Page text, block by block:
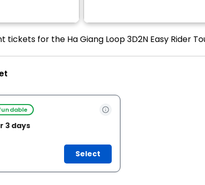
tickets for the Ha Giang Loop 3D2N Easy Rider
3 days
Select